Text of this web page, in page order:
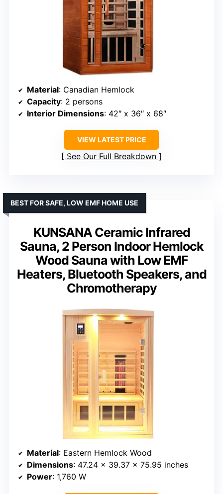
Material: Canadian Hemlock
Capacity: 2 persons
Interior Dimensions: 42″ x 36″ x 68″
VIEW LATEST PRICE
See Our Full Breakdown
KUNSANA Ceramic Infrared
Sauna, 2 Person Indoor Hemlock
Wood Sauna with Low EMF
Heaters, Bluetooth Speakers, and
Chromotherapy
BEST FOR SAFE, LOW EMF HOME USE
Material: Eastern Hemlock Wood
Dimensions: 47.24 x 39.37 x 75.95 inches
Power: 1,760 W